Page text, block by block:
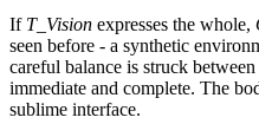
If T_Vision expresses the whole,
seen before - a synthetic
careful balance is struck
immediate and complete. The
sublime interface.